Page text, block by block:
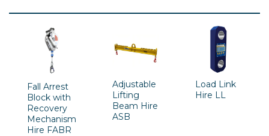
Fall Arrest
Block with
Recovery
Mechanism
Hire FABR
Adjustable
Lifting
Beam Hire
ASB
Load Link
Hire LL